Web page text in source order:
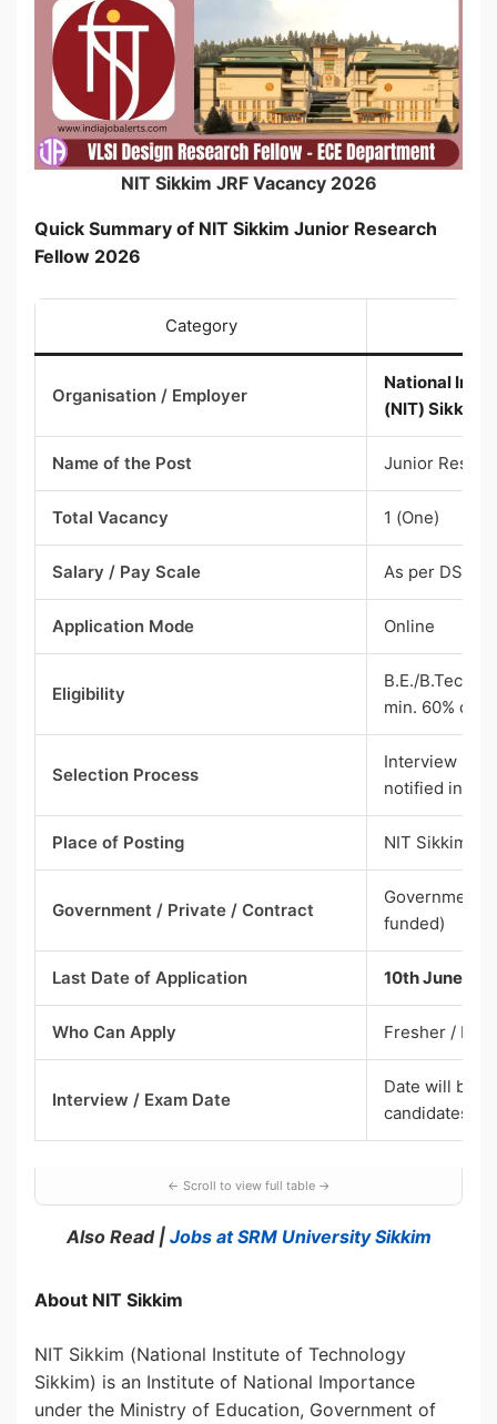
NIT Sikkim JRF Vacancy 2026
Quick Summary of NIT Sikkim Junior Research
Fellow 2026
Category
Organisation / Employer
National
(NIT) Sikkim
Name of the Post Junior
Total Vacancy 1 (One)
Salary / Pay Scale As per DST
Application Mode Online
Eligibility
B.E./B.Tech +
min. 60% or
Selection Process
Interview
notified
Place of Posting NIT Sikkim
Government / Private / Contract
Government
funded)
Last Date of Application 10th June
Who Can Apply Fresher /
Interview / Exam Date
Date will be
candidates
Also Read | Jobs at SRM University Sikkim
About NIT Sikkim
NIT Sikkim (National Institute of Technology
Sikkim) is an Institute of National Importance
under the Ministry of Education, Government of